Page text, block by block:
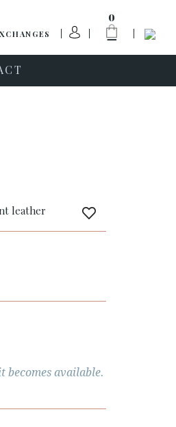
0
leather
becomes available.